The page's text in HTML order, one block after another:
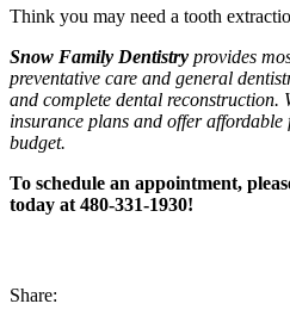
Think you may need a tooth
Snow Family Dentistry provides
preventative care and general
and complete dental reconstruction.
insurance plans and offer
budget.
To schedule an appointment,
today at 480-331-1930!
Share: